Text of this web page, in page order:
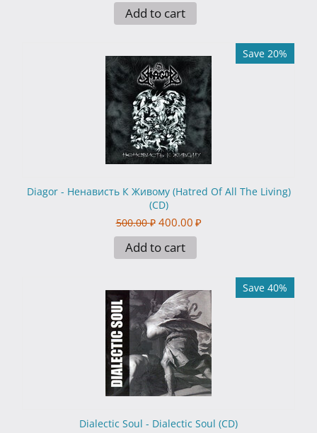
Add to cart
Save 20%
Diagor - Ненависть К Живому (Hatred Of All The Living)
(CD)
500.00 ₽ 400.00 ₽
Add to cart
Save 40%
Dialectic Soul - Dialectic Soul (CD)